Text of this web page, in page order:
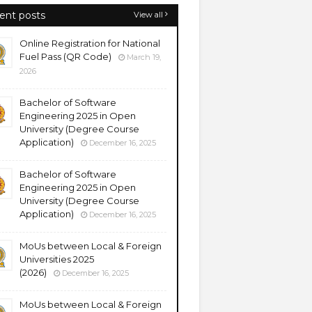
posts View all
Online Registration for National
Fuel Pass (QR Code)
March 19,
2026
Bachelor of Software
Engineering 2025 in Open
University (Degree Course
Application)
December 16, 2025
Bachelor of Software
Engineering 2025 in Open
University (Degree Course
Application)
December 16, 2025
MoUs between Local & Foreign
Universities 2025
(2026)
December 16, 2025
MoUs between Local & Foreign